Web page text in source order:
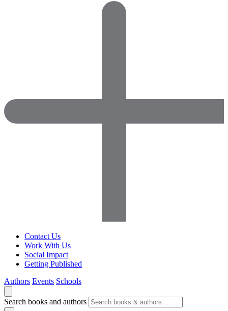
Contact Us
Work With Us
Social Impact
Getting Published
Authors Events Schools
Search books and authors